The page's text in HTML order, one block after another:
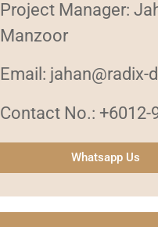
Project Manager:
Manzoor
Email: jahan@radix-
Contact No.: +6012-
Whatsapp Us